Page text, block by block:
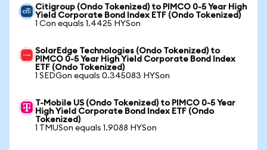
Citigroup (Ondo Tokenized) to PIMCO 0-5 Year High
Yield Corporate Bond Index ETF (Ondo Tokenized)
1 Con equals 1.4425 HYSon
SolarEdge Technologies (Ondo Tokenized) to
PIMCO 0-5 Year High Yield Corporate Bond Index
ETF (Ondo Tokenized)
1 SEDGon equals 0.345083 HYSon
T-Mobile US (Ondo Tokenized) to PIMCO 0-5 Year
High Yield Corporate Bond Index ETF (Ondo
Tokenized)
1 TMUSon equals 1.9088 HYSon